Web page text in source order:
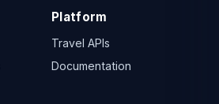
Platform
Travel APIs
Documentation